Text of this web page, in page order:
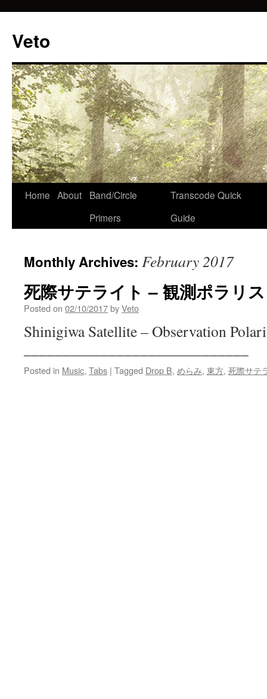
Veto
Skip
Home About
Band/Circle
Primers
Transcode Quick
Guide
Monthly Archives: February 2017
死際サテライト – 観測ポラリス
Posted on 02/10/2017byVeto
Shinigiwa Satellite – Observation
Posted in Music, Tabs | Tagged Drop B, めらみ, 東方, 死際サテ